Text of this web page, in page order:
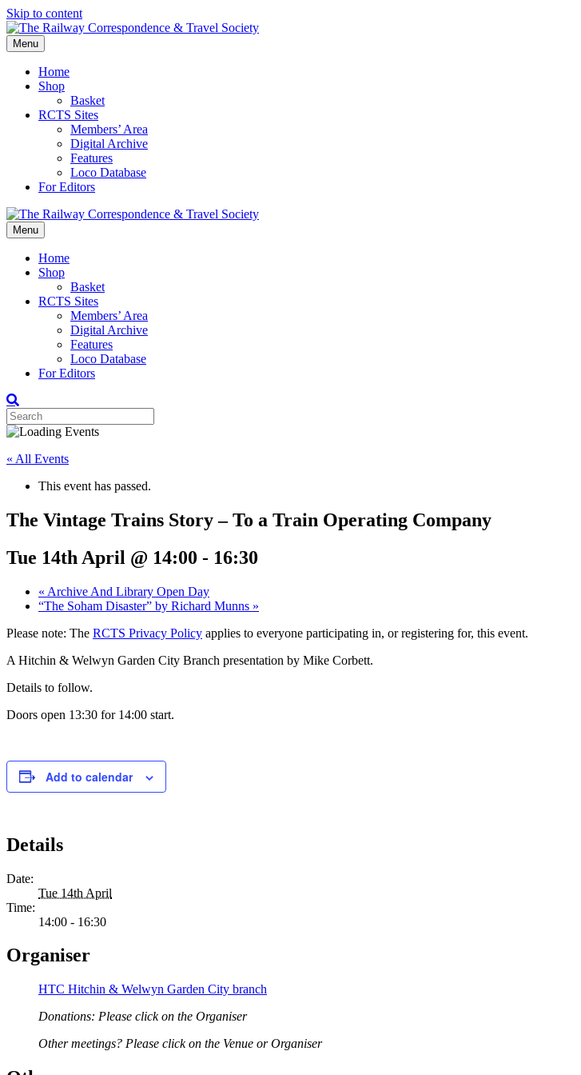
Skip to content
Menu
Home
Shop
Basket
RCTS Sites
Members’ Area
Digital Archive
Features
Loco Database
For Editors
Menu
Home
Shop
Basket
RCTS Sites
Members’ Area
Digital Archive
Features
Loco Database
For Editors
« All Events
This event has passed.
The Vintage Trains Story – To a Train Operating Company
Tue 14th April @ 14:00 - 16:30
« Archive And Library Open Day
“The Soham Disaster” by Richard Munns »
Please note: The RCTS Privacy Policy applies to everyone participating in, or registering for, this event.
A Hitchin & Welwyn Garden City Branch presentation by Mike Corbett.
Details to follow.
Doors open 13:30 for 14:00 start.
Add to calendar
Details
Date:
Tue 14th April
Time:
14:00 - 16:30
Organiser
HTC Hitchin & Welwyn Garden City branch
Donations: Please click on the Organiser
Other meetings? Please click on the Venue or Organiser